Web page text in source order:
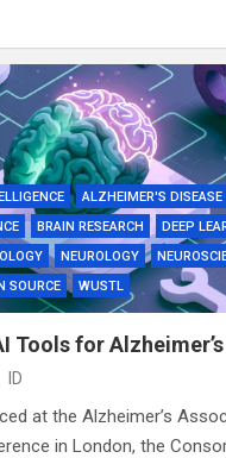
ALZHEIMER'S DISEASE
BRAIN RESEARCH
DEEP
NEUROLOGY
SOURCE WUSTL
Tools for Alzheimer’s
ID
at the Alzheimer’s
in London, the